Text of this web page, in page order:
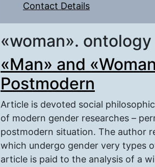
Contact Details
«woman». ontology
«Man» and
Postmodern
Article is devoted social
of modern gender researches –
postmodern situation. The author
which undergo gender very types
article is paid to the analysis of a